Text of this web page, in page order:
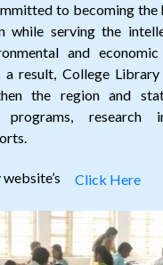
to becoming the
while serving the
and
a result, College
the region and
programs, research
Click Here